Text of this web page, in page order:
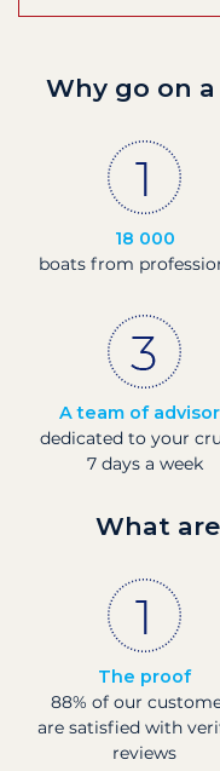
Why go on
18 000
boats from
A team of
dedicated to your
7 days a week
What
The proof
88% of our
are satisfied with
reviews